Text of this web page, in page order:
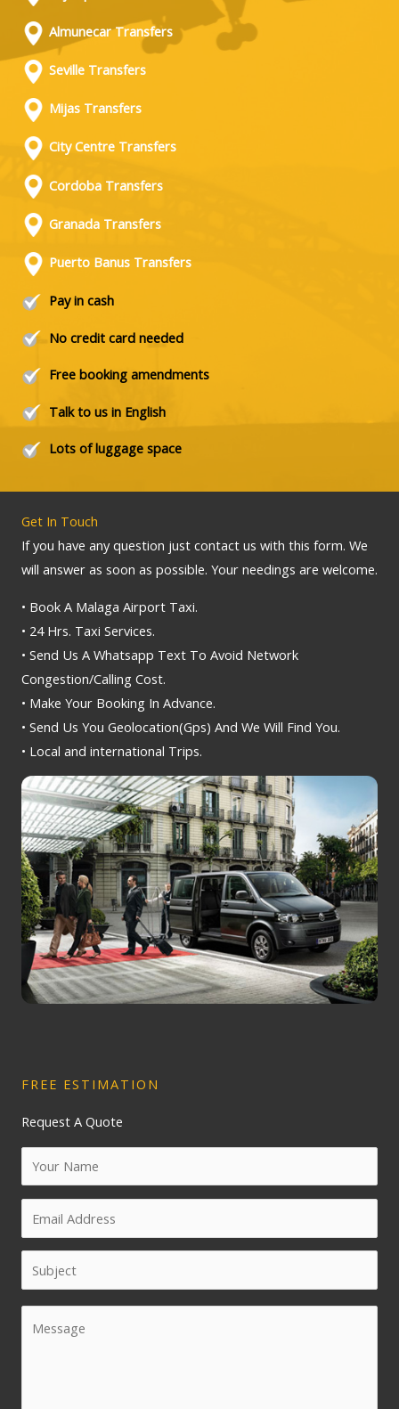
Almunecar Transfers
Seville Transfers
Mijas Transfers
City Centre Transfers
Cordoba Transfers
Granada Transfers
Puerto Banus Transfers
Pay in cash
No credit card needed
Free booking amendments
Talk to us in English
Lots of luggage space
Get In Touch
If you have any question just contact us with this form. We
will answer as soon as possible. Your needings are welcome.
• Book A Malaga Airport Taxi.
• 24 Hrs. Taxi Services.
• Send Us A Whatsapp Text To Avoid Network
Congestion/Calling Cost.
• Make Your Booking In Advance.
• Send Us You Geolocation(Gps) And We Will Find You.
• Local and international Trips.
FREE ESTIMATION
Request A Quote